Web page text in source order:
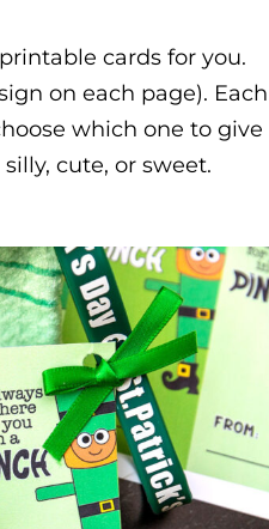
cards for you.
on each page). Each
which one to give
cute, or sweet.